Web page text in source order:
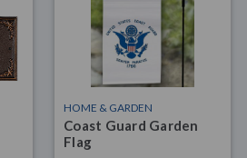
HOME & GARDEN
Coast Guard Garden
Flag